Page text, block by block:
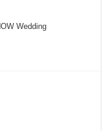
Wedding